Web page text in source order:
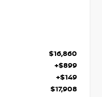
$16,860
+$899
+$149
$17,908